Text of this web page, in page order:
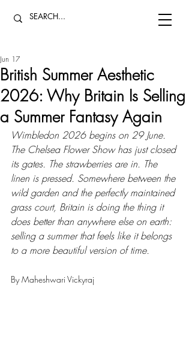
British Summer Aesthetic
2026: Why Britain Is Selling
a Summer Fantasy Again
Jun 17
Wimbledon 2026 begins on 29 June.
The Chelsea Flower Show has just closed
its gates. The strawberries are in. The
linen is pressed. Somewhere between the
wild garden and the perfectly maintained
grass court, Britain is doing the thing it
does better than anywhere else on earth:
selling a summer that feels like it belongs
to a more beautiful version of time.
By Maheshwari Vickyraj